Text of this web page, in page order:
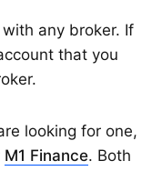
any broker. If
that you
looking for one,
M1 Finance. Both